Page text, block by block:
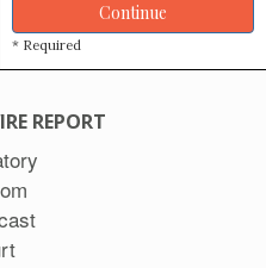
Continue
* Required
REPORT